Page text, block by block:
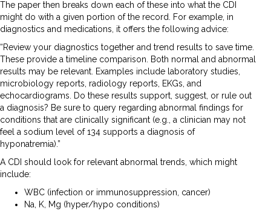
The paper then breaks down each of these into what the CDI
might do with a given portion of the record. For example, in
diagnostics and medications, it offers the following advice:
“Review your diagnostics together and trend results to save time.
These provide a timeline comparison. Both normal and abnormal
results may be relevant. Examples include laboratory studies,
microbiology reports, radiology reports, EKGs, and
echocardiograms. Do these results support, suggest, or rule out
a diagnosis? Be sure to query regarding abnormal findings for
conditions that are clinically significant (e.g., a clinician may not
feel a sodium level of 134 supports a diagnosis of
hyponatremia).”
A CDI should look for relevant abnormal trends, which might
include:
WBC (infection or immunosuppression, cancer)
Na, K, Mg (hyper/hypo conditions)